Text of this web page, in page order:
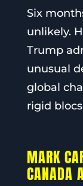
Six
unlikely.
Trump
unusual
global
rigid
MARK
CANADA